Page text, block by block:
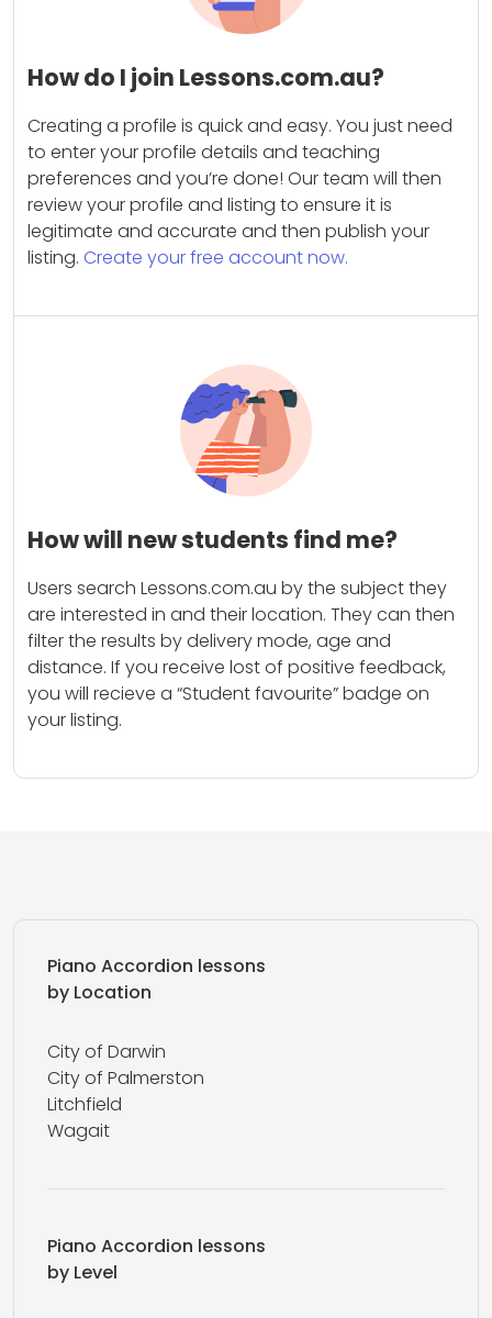
How do I join Lessons.com.au?
Creating a profile is quick and easy. You just need
to enter your profile details and teaching
preferences and you’re done! Our team will then
review your profile and listing to ensure it is
legitimate and accurate and then publish your
listing. Create your free account now.
How will new students find me?
Users search Lessons.com.au by the subject they
are interested in and their location. They can then
filter the results by delivery mode, age and
distance. If you receive lost of positive feedback,
you will recieve a “Student favourite” badge on
your listing.
Piano Accordion lessons
by Location
City of Darwin
City of Palmerston
Litchfield
Wagait
Piano Accordion lessons
by Level